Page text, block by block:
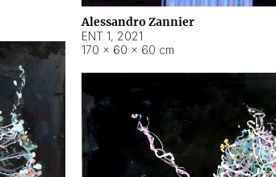
Alessandro Zannier
ENT 1, 2021
170 × 60 × 60 cm